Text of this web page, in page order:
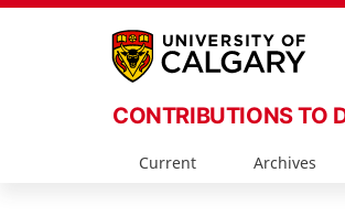
CONTRIBUTIONS TO
Current Archives